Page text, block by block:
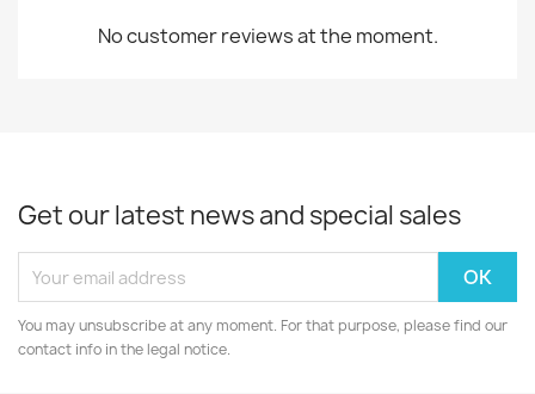
No customer reviews at the moment.
Get our latest news and special sales
You may unsubscribe at any moment. For that purpose, please find our
contact info in the legal notice.